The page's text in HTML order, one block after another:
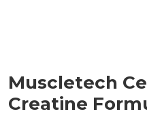
Muscletech
Creatine